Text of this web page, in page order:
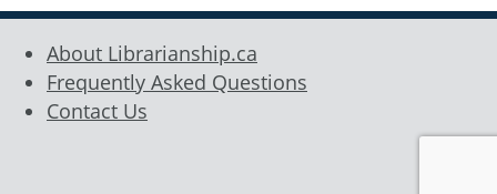
About Librarianship.ca
Frequently Asked Questions
Contact Us